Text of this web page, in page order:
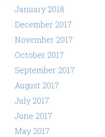
January 2018
December 2017
November 2017
October 2017
September 2017
August 2017
July 2017
June 2017
May 2017